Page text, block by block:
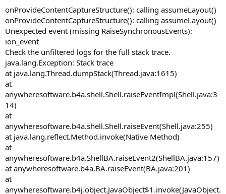
onProvideContentCaptureStructure(): calling assumeLayout()
onProvideContentCaptureStructure(): calling assumeLayout()
Unexpected event (missing RaiseSynchronousEvents):
ion_event
Check the unfiltered logs for the full stack trace.
java.lang.Exception: Stack trace
at java.lang.Thread.dumpStack(Thread.java:1615)
at
anywheresoftware.b4a.shell.Shell.raiseEventImpl(Shell.java:3
14)
at
anywheresoftware.b4a.shell.Shell.raiseEvent(Shell.java:255)
at java.lang.reflect.Method.invoke(Native Method)
at
anywheresoftware.b4a.ShellBA.raiseEvent2(ShellBA.java:157)
at anywheresoftware.b4a.BA.raiseEvent(BA.java:201)
at
anywheresoftware.b4j.object.JavaObject$1.invoke(JavaObject.